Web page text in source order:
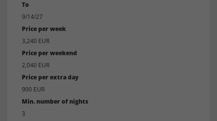
To
9/14/27
Price per week
3,240 EUR
Price per weekend
2,040 EUR
Price per extra day
900 EUR
Min. number of nights
3